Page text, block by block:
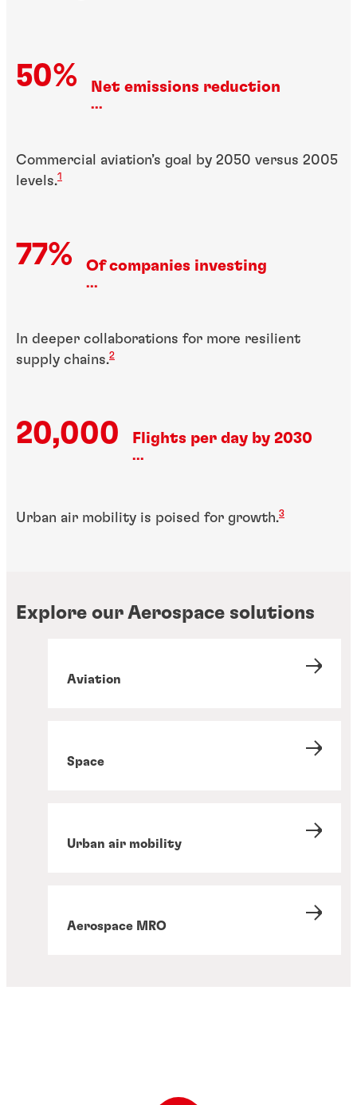
50% Net emissions reduction
...
Commercial aviation’s goal by 2050 versus 2005
levels.1
77% Of companies investing
...
In deeper collaborations for more resilient
supply chains.2
20,000 Flights per day by 2030
...
Urban air mobility is poised for growth.3
Explore our Aerospace solutions
Aviation
Space
Urban air mobility
Aerospace MRO